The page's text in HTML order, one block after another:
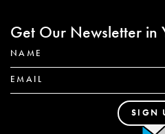
Get Our Newsletter in